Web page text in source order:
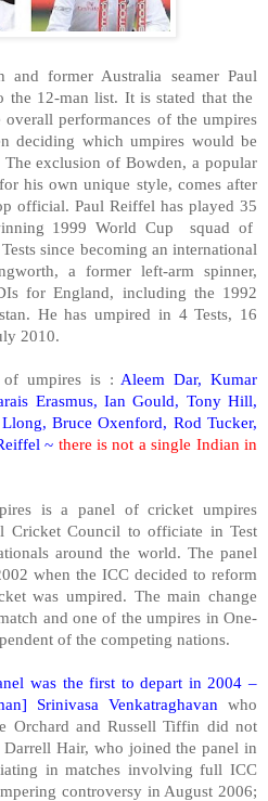
and former Australia seamer Paul
the 12-man list. It is stated that the
overall performances of the umpires
deciding which umpires would be
exclusion of Bowden, a popular
his own unique style, comes after
official. Paul Reiffel has played 35
1999 World Cup squad of
since becoming an international
a former left-arm spinner,
forEngland, including the 1992
. He has umpired in 4 Tests, 16
2010.
of umpires is : Aleem Dar, Kumar
Erasmus, Ian Gould, Tony Hill,
Bruce Oxenford, Rod Tucker,
~ there is not a single Indian in
is a panel of cricket umpires
Cricket Council to officiate in Test
around the world. The panel
when the ICC decided to reform
was umpired. The main change
and one of the umpires in One-
of the competing nations.
was the first to depart in 2004 –
Srinivasa Venkatraghavan who
Orchard and Russell Tiffin did not
Hair, who joined the panel in
in matches involving full ICC
controversy in August 2006;